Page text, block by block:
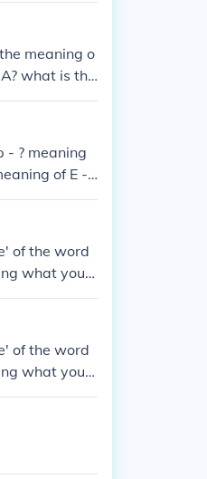
meaning o
what is the
FPTODA?
meaning o
- ? meaning
of E - ?
of the word
what you j
of the word
what you j